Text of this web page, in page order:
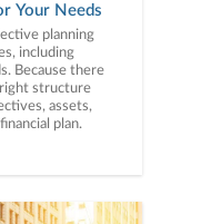
Your Needs
planning
including
Because there
structure
assets,
plan.